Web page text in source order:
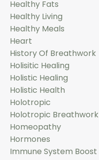
Healthy Fats
Healthy Living
Healthy Meals
Heart
History Of Breathwork
Holisitic Healing
Holistic Healing
Holistic Health
Holotropic
Holotropic Breathwork
Homeopathy
Hormones
Immune System Boost